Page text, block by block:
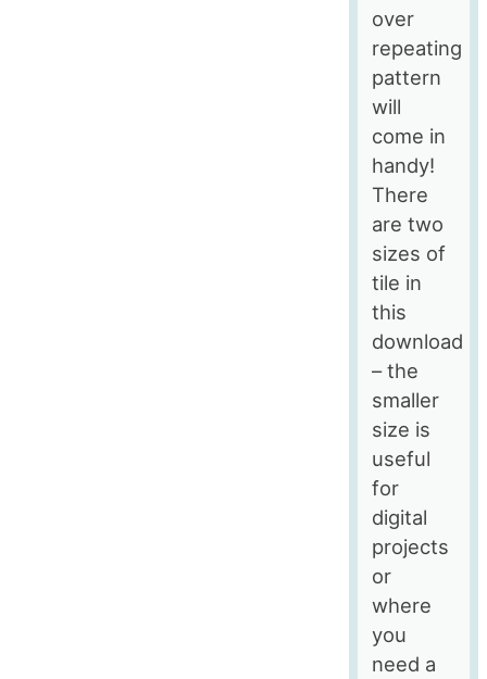
over
repeating
pattern
will
come in
handy!
There
are two
sizes of
tile in
this
download
– the
smaller
size is
useful
for
digital
projects
or
where
you
need a